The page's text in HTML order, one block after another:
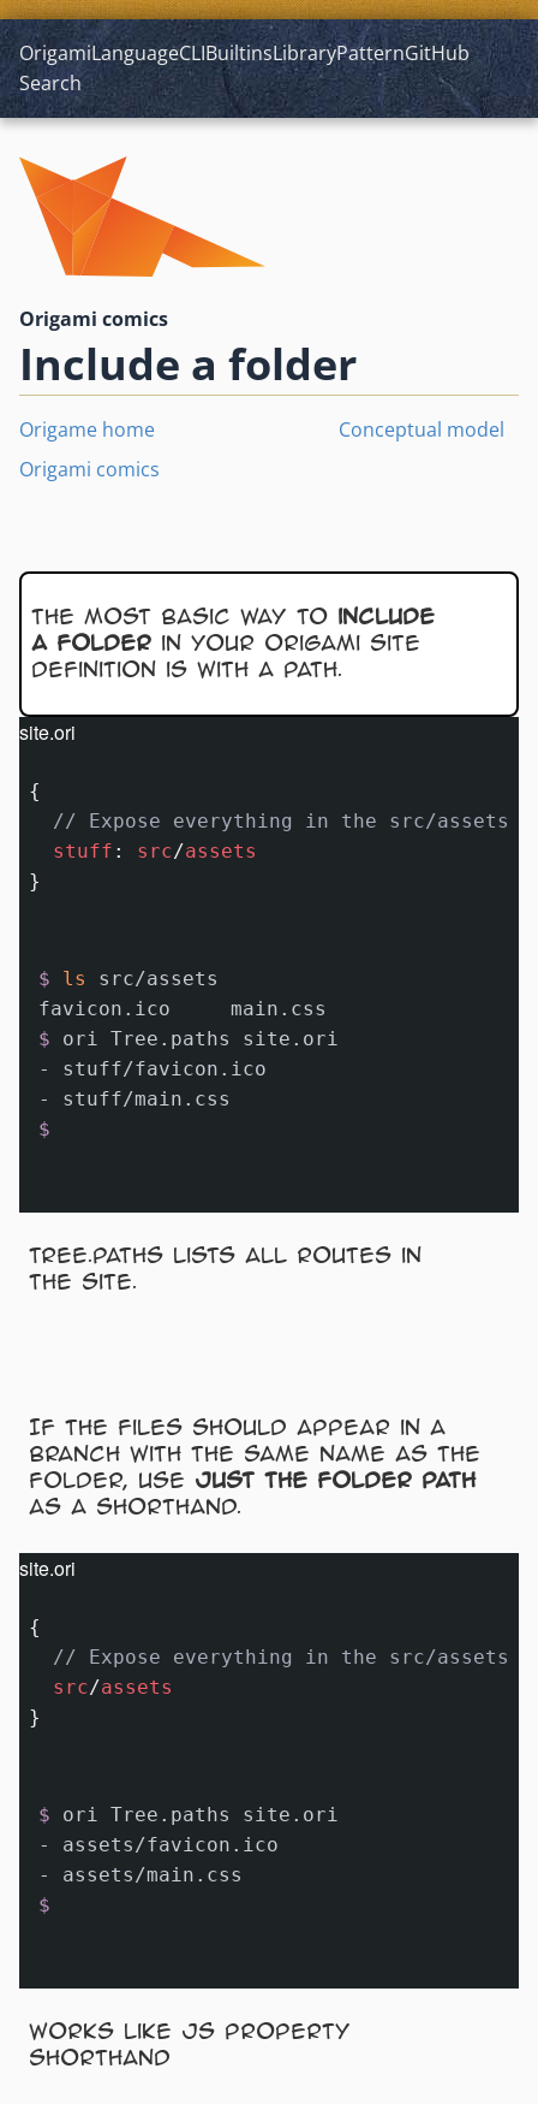
OrigamiLanguageCLIBuiltinsLibraryPatternGitHub
Search
Origami comics
Include a folder
Origame home
Conceptual model
Origami comics
The most basic way to include
a folder in your Origami site
definition is with a path.
site.ori
{
// Expose everything in the src/
stuff : src/assets
$ ls
src/assets
$ ori Tree.paths site.ori
- stuff/favicon.ico
$
Tree.paths lists all routes in
the site.
If the files should appear in a
branch with the same name as the
folder, use just the folder path
as a shorthand.
site.ori
{
// Expose everything in the src/assets
src/assets
$ ori Tree.paths site.ori
- assets/favicon.ico
$
Works like JS property
shorthand